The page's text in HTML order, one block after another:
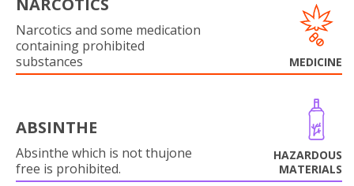
NARCOTICS
Narcotics and some medication
containing prohibited
substances
MEDICINE
ABSINTHE
Absinthe which is not thujone
free is prohibited.
HAZARDOUS
MATERIALS